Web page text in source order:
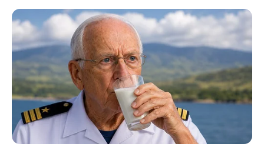
Skip
content
Advertisement